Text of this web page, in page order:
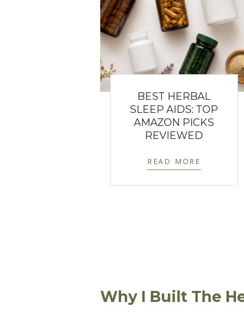
BEST HERBAL
SLEEP AIDS: TOP
AMAZON PICKS
REVIEWED
READ MORE
Why I Built The